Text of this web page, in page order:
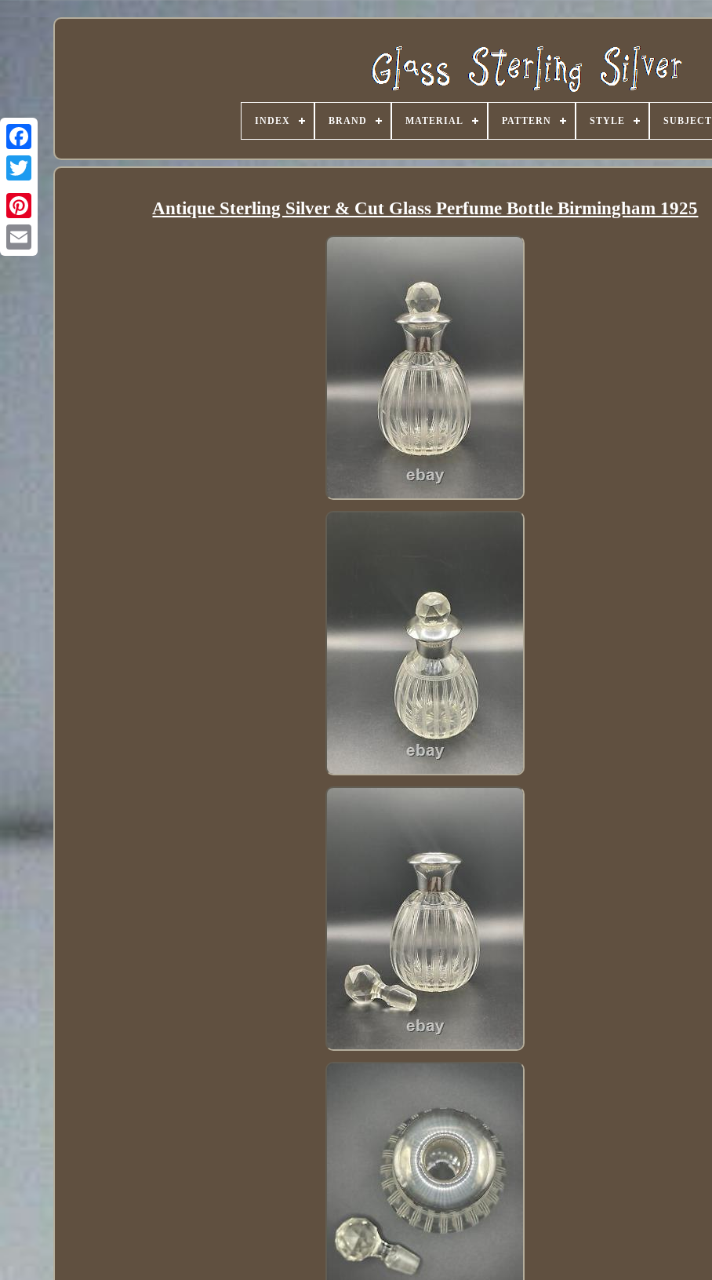
INDEX BRAND MATERIAL PATTERN STYLE SUBJECT
Antique Sterling Silver & Cut Glass Perfume Bottle Birmingham 1925